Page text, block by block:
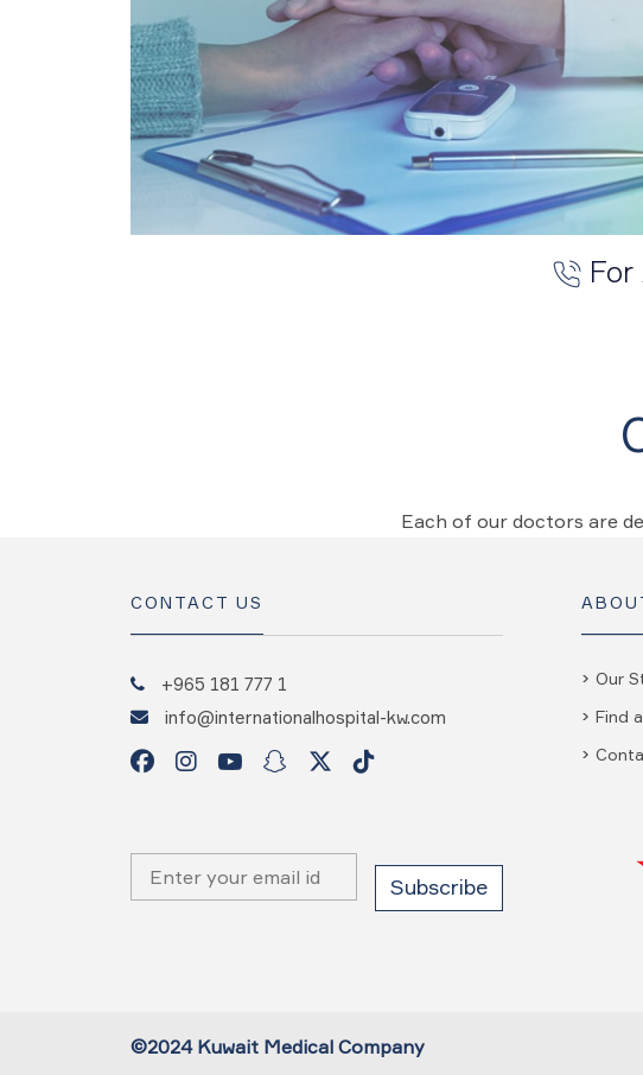
Each of our doctors are
CONTACT US
+965 181 777 1
info@internationalhospital-kw.com
Our
Find
©2024 Kuwait Medical Company